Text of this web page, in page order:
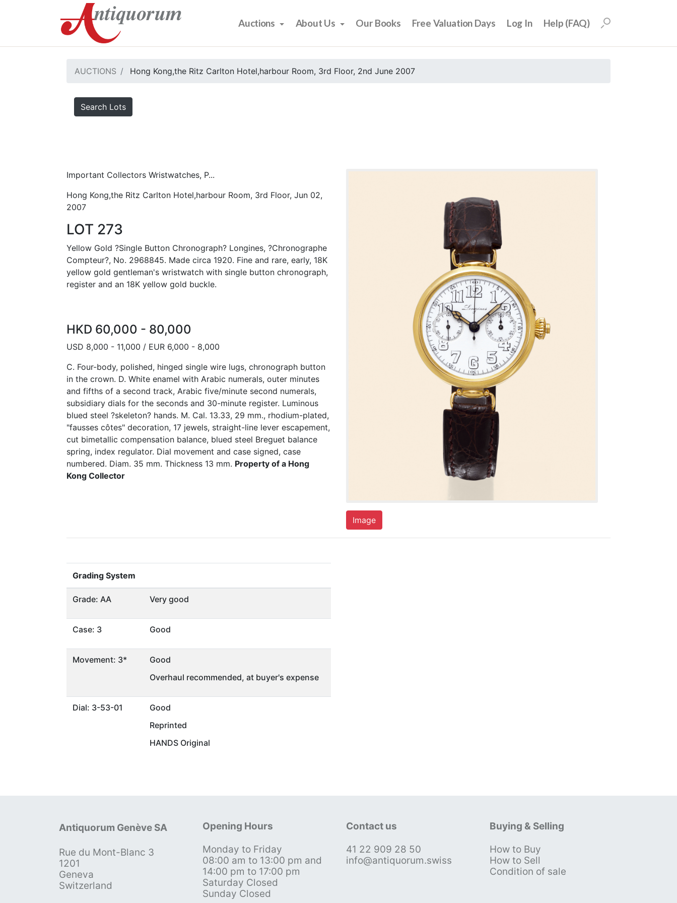
Auctions About Us Our Books Free Valuation Days Log In Help (FAQ)
AUCTIONS Hong Kong,the Ritz Carlton Hotel,harbour Room, 3rd Floor, 2nd June 2007
Search Lots
Important Collectors Wristwatches, P...
Hong Kong,the Ritz Carlton Hotel,harbour Room, 3rd Floor, Jun 02,
2007
LOT 273
Yellow Gold ?Single Button Chronograph? Longines, ?Chronographe
Compteur?, No. 2968845. Made circa 1920. Fine and rare, early, 18K
yellow gold gentleman's wristwatch with single button chronograph,
register and an 18K yellow gold buckle.
HKD 60,000 - 80,000
USD 8,000 - 11,000 / EUR 6,000 - 8,000
C. Four-body, polished, hinged single wire lugs, chronograph button
in the crown. D. White enamel with Arabic numerals, outer minutes
and fifths of a second track, Arabic five/minute second numerals,
subsidiary dials for the seconds and 30-minute register. Luminous
blued steel ?skeleton? hands. M. Cal. 13.33, 29 mm., rhodium-plated,
"fausses côtes" decoration, 17 jewels, straight-line lever escapement,
cut bimetallic compensation balance, blued steel Breguet balance
spring, index regulator. Dial movement and case signed, case
numbered. Diam. 35 mm. Thickness 13 mm. Property of a Hong
Kong Collector
Image
Grading System
Grade: AA Very good
Case: 3 Good
Movement: 3*
Good
Overhaul recommended, at buyer's expense
Dial: 3-53-01
Good
Reprinted
HANDS Original
Antiquorum Genève SA
Rue du Mont-Blanc 3
1201
Geneva
Switzerland
Opening Hours
Monday to Friday
08:00 am to 13:00 pm and
14:00 pm to 17:00 pm
Saturday Closed
Sunday Closed
Contact us
41 22 909 28 50
info@antiquorum.swiss
Buying & Selling
How to Buy
How to Sell
Condition of sale